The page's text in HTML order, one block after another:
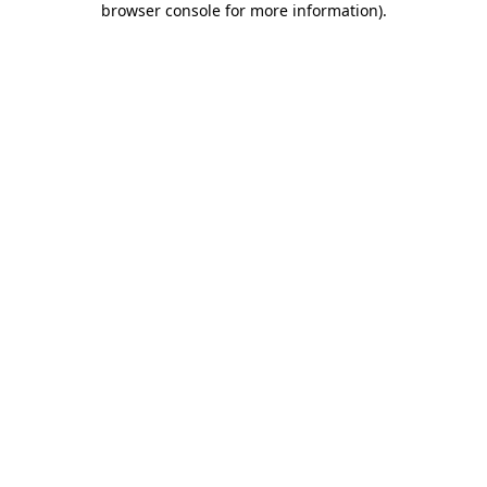
browser console for more information).